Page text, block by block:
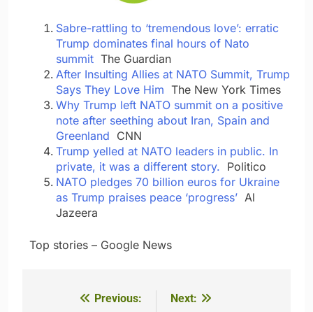
Sabre-rattling to ‘tremendous love’: erratic
Trump dominates final hours of Nato
summit The Guardian
After Insulting Allies at NATO Summit, Trump
Says They Love Him The New York Times
Why Trump left NATO summit on a positive
note after seething about Iran, Spain and
Greenland CNN
Trump yelled at NATO leaders in public. In
private, it was a different story. Politico
NATO pledges 70 billion euros for Ukraine
as Trump praises peace ‘progress’ Al
Jazeera
​ ​ ​Top stories – Google News
Previous:
Next: